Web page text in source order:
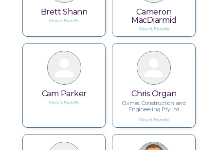
Brett Shann
View full profile
Cameron
MacDiarmid
View full profile
Cam Parker
View full profile
Chris Organ
Civmec Construction and
Engineering Pty Ltd
View full profile